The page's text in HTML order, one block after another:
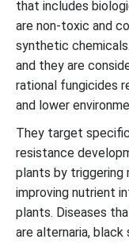
that includes
are non-toxic and
synthetic
and they are
rational fungicides
and lower
They target
resistance
plants by triggering
improving nutrient
plants. Diseases
are alternaria,